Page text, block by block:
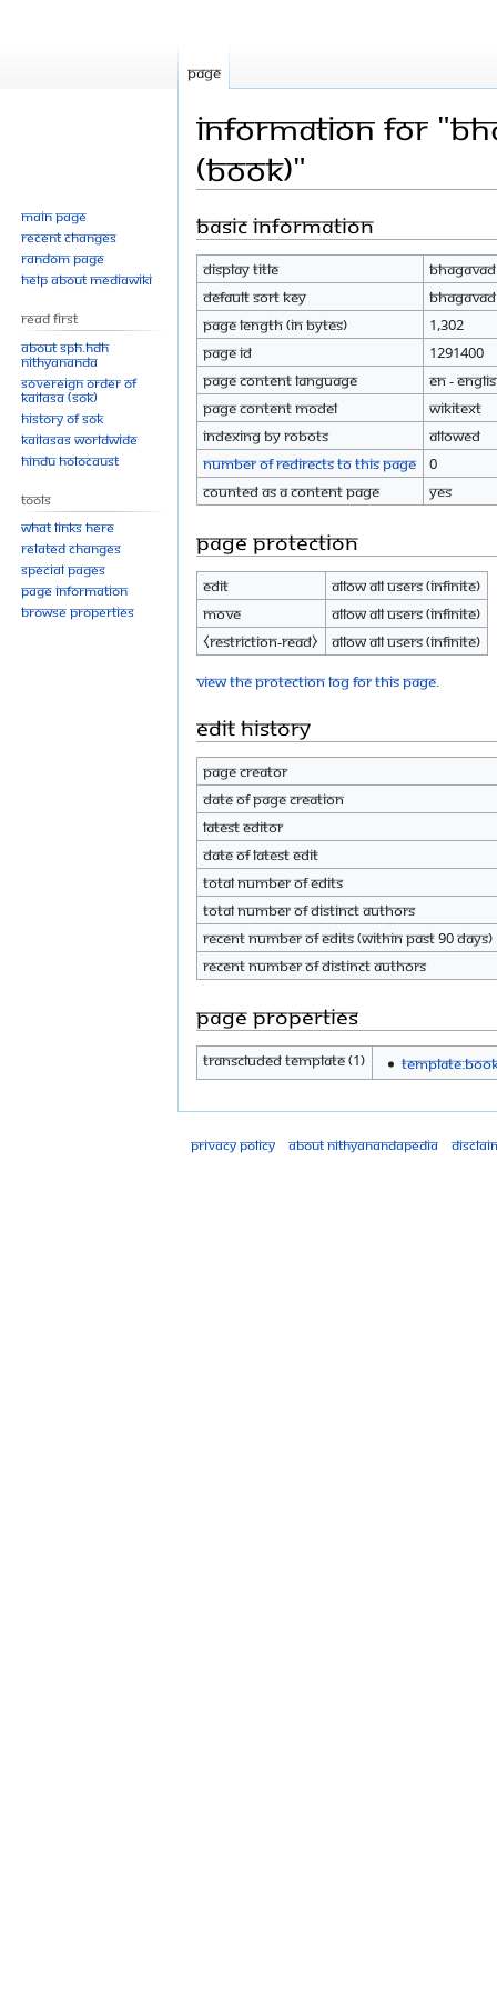
Information for
(Book)"
Jump
navigation
Jump
search
Basic information
Display title
Default sort key
Page length (in bytes)
1,302
Page ID
1291400
Page content language
en -
Page content model
wikitext
Indexing by robots
Allowed
Number of redirects to this page
0
Counted as a content page
Yes
Page protection
Edit
Allow all users (infinite)
Move
Allow all users (infinite)
⧼restriction-read⧽
Allow all users (infinite)
View the protection log for this page.
Edit history
Page creator
Date of page creation
Latest editor
Date of latest edit
Total number of edits
Total number of distinct authors
Recent number of edits (within past 90 days)
Recent number of distinct authors
Page properties
Transcluded template (1)
Page
Main page
Recent changes
Random page
Help about MediaWiki
Read First
About SPH.HDH
Nithyananda
Sovereign Order of
KAILASA (SOK)
History of SOK
KAILASAs Worldwide
Hindu Holocaust
Tools
What links here
Related changes
Special pages
Page information
Browse properties
Privacy policy About Nithyanandapedia